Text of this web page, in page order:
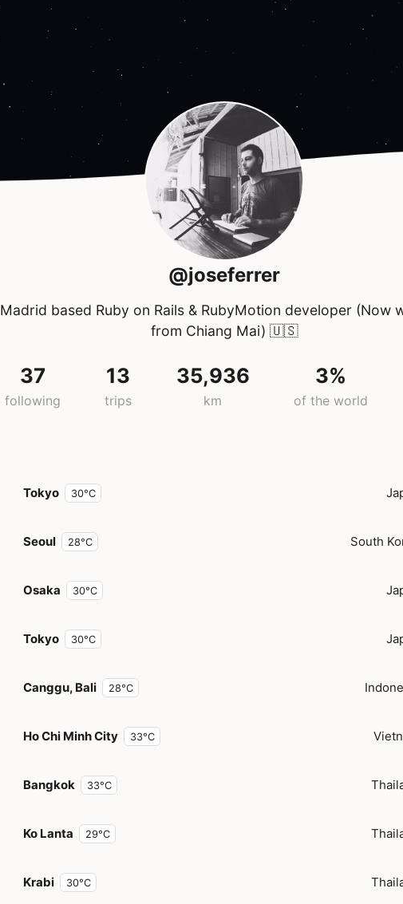
@joseferrer
Madrid based Ruby on Rails & RubyMotion developer (Now
from Chiang Mai) 🇺🇸
37
following
13
trips
35,936
km
3%
of the world
Tokyo 30°C
Seoul 28°C South
Osaka 30°C
Tokyo 30°C
Canggu, Bali 28°C
Ho Chi Minh City 33°C
Bangkok 33°C
Ko Lanta 29°C
Krabi 30°C